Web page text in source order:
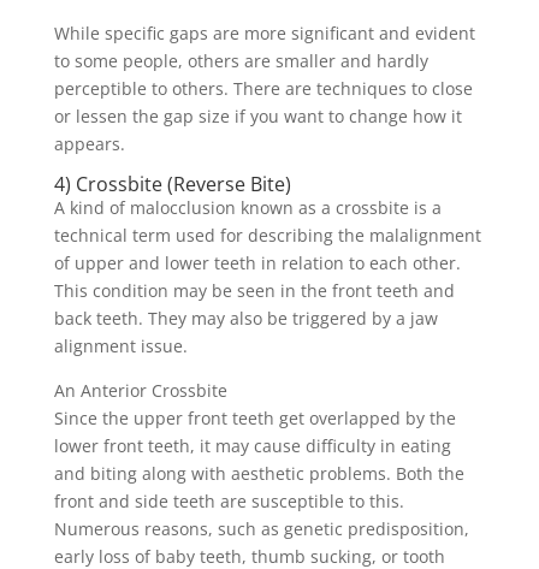
While specific gaps are more significant and evident
to some people, others are smaller and hardly
perceptible to others. There are techniques to close
or lessen the gap size if you want to change how it
appears.
4) Crossbite (Reverse Bite)
A kind of malocclusion known as a crossbite is a
technical term used for describing the malalignment
of upper and lower teeth in relation to each other.
This condition may be seen in the front teeth and
back teeth. They may also be triggered by a jaw
alignment issue.
An Anterior Crossbite
Since the upper front teeth get overlapped by the
lower front teeth, it may cause difficulty in eating
and biting along with aesthetic problems. Both the
front and side teeth are susceptible to this.
Numerous reasons, such as genetic predisposition,
early loss of baby teeth, thumb sucking, or tooth